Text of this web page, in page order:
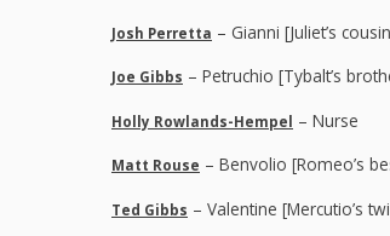
Josh Perretta – Gianni [Juliet’s
Joe Gibbs – Petruchio [Tybalt’s
Holly Rowlands-Hempel – Nurse
Matt Rouse – Benvolio [Romeo’s
Ted Gibbs – Valentine [Mercutio’s